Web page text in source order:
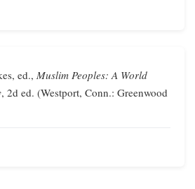
ed.,Muslim Peoples: A World
, 2d ed. (Westport, Conn.: Greenwood